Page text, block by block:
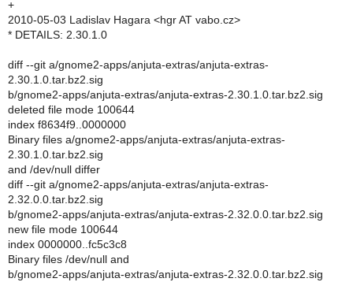
+
2010-05-03 Ladislav Hagara <hgr AT vabo.cz>
* DETAILS: 2.30.1.0
diff --git a/gnome2-apps/anjuta-extras/anjuta-extras-
2.30.1.0.tar.bz2.sig
b/gnome2-apps/anjuta-extras/anjuta-extras-2.30.1.0.tar.bz2.sig
deleted file mode 100644
index f8634f9..0000000
Binary files a/gnome2-apps/anjuta-extras/anjuta-extras-
2.30.1.0.tar.bz2.sig
and /dev/null differ
diff --git a/gnome2-apps/anjuta-extras/anjuta-extras-
2.32.0.0.tar.bz2.sig
b/gnome2-apps/anjuta-extras/anjuta-extras-2.32.0.0.tar.bz2.sig
new file mode 100644
index 0000000..fc5c3c8
Binary files /dev/null and
b/gnome2-apps/anjuta-extras/anjuta-extras-2.32.0.0.tar.bz2.sig